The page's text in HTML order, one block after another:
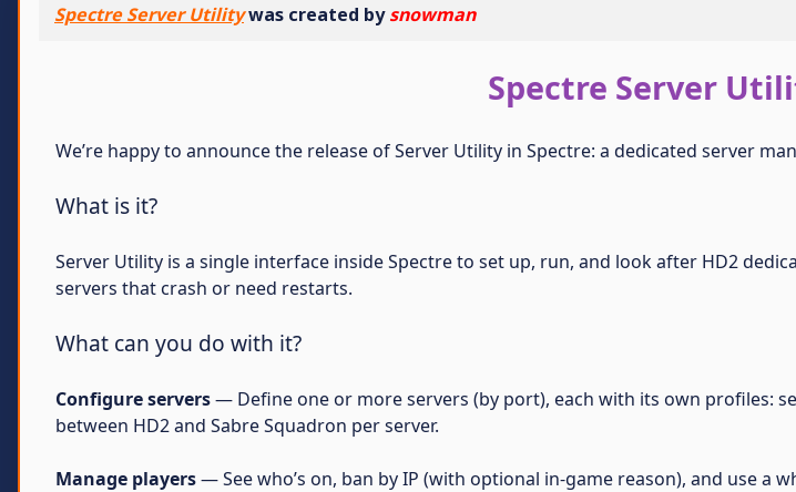
Spectre Server Utilitywas created bysnowman
Spectre Server
We’re happy to announce the release of Server Utility in Spectre: a dedicated server
What is it?
Server Utility is a single interface inside Spectre to set up, run, and look after HD2
servers that crash or need restarts.
What can you do with it?
Configure servers— Define one or more servers (by port), each with its own profiles:
between HD2 and Sabre Squadron per server.
Manage players— See who’s on, ban by IP (with optional in-game reason), and use a